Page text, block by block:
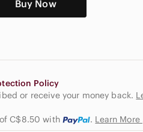
Buy Now
Policy
or receive your money back.
C$8.50with . Learn More